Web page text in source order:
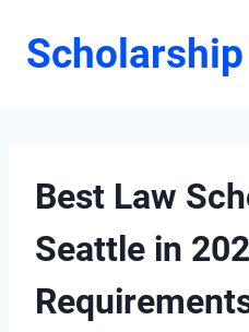
content
Best Law
Seattle in